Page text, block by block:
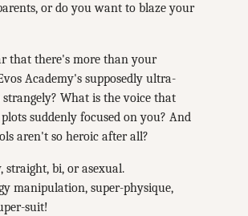
or do you want to blaze your
that there's more than your
Academy's supposedly ultra-
What is the voice that
suddenly focused on you? And
aren't so heroic after all?
straight, bi, or asexual.
manipulation, super-physique,
suit!